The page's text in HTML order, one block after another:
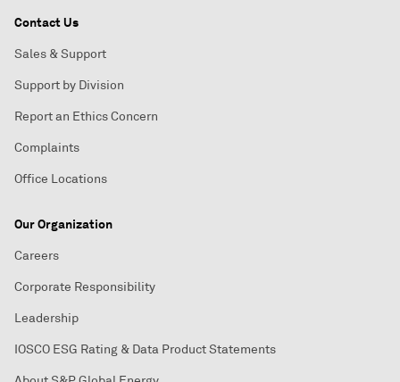
Contact Us
Sales & Support
Support by Division
Report an Ethics Concern
Complaints
Office Locations
Our Organization
Careers
Corporate Responsibility
Leadership
IOSCO ESG Rating & Data Product Statements